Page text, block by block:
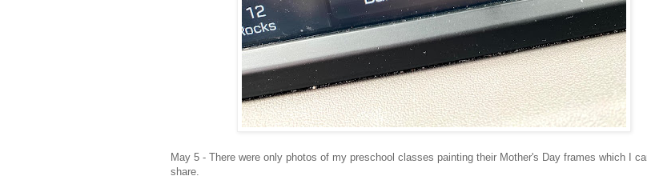
May 5 - There were only photos of my preschool classes painting their Mother's Day frames which I
share.